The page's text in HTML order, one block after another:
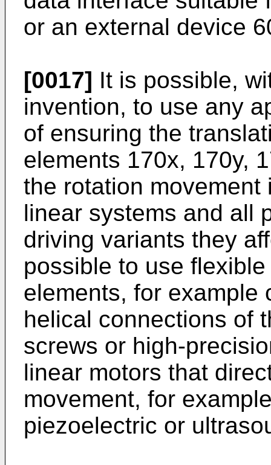
or an external device
[0017] It is possible,
invention, to use any
of ensuring the
elements 170x, 170y,
the rotation
linear systems and all
driving variants they
possible to use
elements, for example
helical connections of
screws or high-
linear motors that
movement, for
piezoelectric or